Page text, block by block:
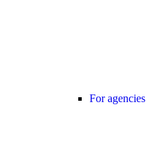
For agencies